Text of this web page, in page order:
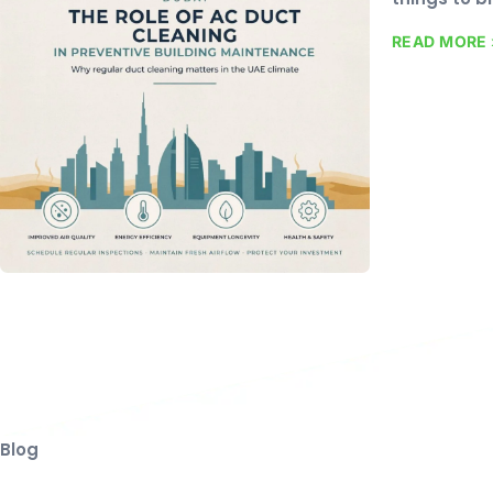
READ MORE
Blog